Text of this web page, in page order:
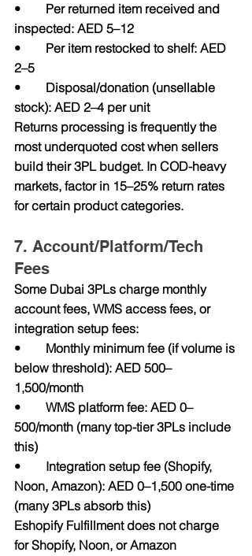
•        Per returned item received and
inspected: AED 5–12
•        Per item restocked to shelf: AED
2–5
•        Disposal/donation (unsellable
stock): AED 2–4 per unit
Returns processing is frequently the
most underquoted cost when sellers
build their 3PL budget. In COD-heavy
markets, factor in 15–25% return rates
for certain product categories.
7. Account/Platform/Tech
Fees
Some Dubai 3PLs charge monthly
account fees, WMS access fees, or
integration setup fees:
•        Monthly minimum fee (if volume is
below threshold): AED 500–
1,500/month
•        WMS platform fee: AED 0–
500/month (many top-tier 3PLs include
this)
•        Integration setup fee (Shopify,
Noon, Amazon): AED 0–1,500 one-time
(many 3PLs absorb this)
Eshopify Fulfillment does not charge
for Shopify, Noon, or Amazon